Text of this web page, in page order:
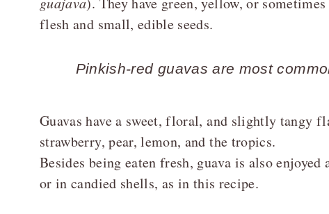
flesh and small, edible seeds.
Pinkish-red guavas are most
Guavas have a sweet, floral, and slightly tangy
strawberry, pear, lemon, and the tropics.
Besides being eaten fresh, guava is also
or in candied shells, as in this recipe.